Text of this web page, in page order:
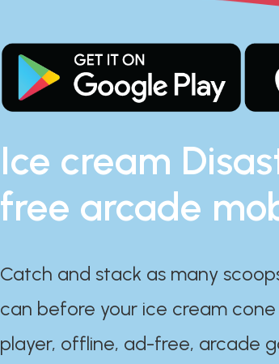
Ice cream
free arcade
Catch and stack as many
can before your ice cream
player, offline, ad-free, arcade